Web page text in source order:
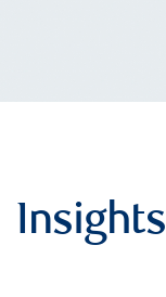
Insights